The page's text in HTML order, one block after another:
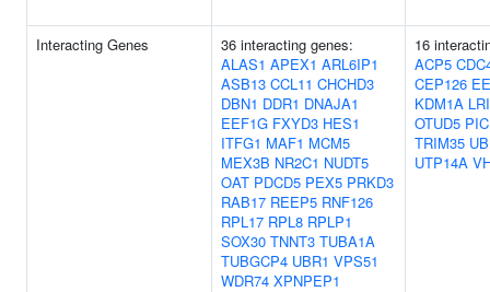
Interacting Genes
36 interacting genes:
ALAS1 APEX1 ARL6IP1
ASB13 CCL11 CHCHD3
DBN1 DDR1 DNAJA1
EEF1G FXYD3 HES1
ITFG1 MAF1 MCM5
MEX3B NR2C1 NUDT5
OAT PDCD5 PEX5 PRKD3
RAB17 REEP5 RNF126
RPL17 RPL8 RPLP1
SOX30 TNNT3 TUBA1A
TUBGCP4 UBR1 VPS51
WDR74 XPNPEP1
16
ACP5
CEP126
KDM1A
OTUD5
TRIM35
UTP14A